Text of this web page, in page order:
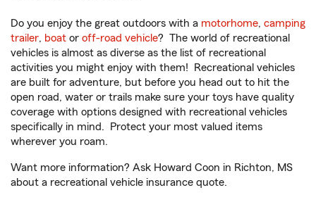
Do you enjoy the great outdoors with a motorhome, camping
trailer, boat or off-road vehicle? The world of recreational
vehicles is almost as diverse as the list of recreational
activities you might enjoy with them! Recreational vehicles
are built for adventure, but before you head out to hit the
open road, water or trails make sure your toys have quality
coverage with options designed with recreational vehicles
specifically in mind. Protect your most valued items
wherever you roam.
Want more information? Ask Howard Coon in Richton, MS
about a recreational vehicle insurance quote.